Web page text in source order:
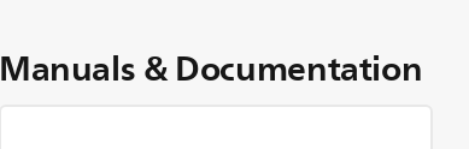
Manuals & Documentation